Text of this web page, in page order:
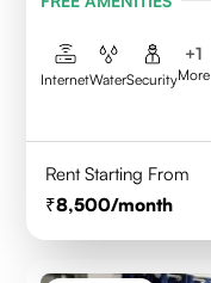
InternetWaterSecurity
+1
More
Rent Starting From
8,500/month